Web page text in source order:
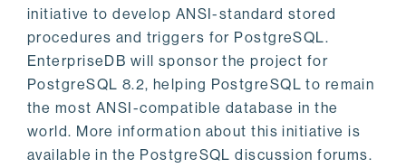
initiative to develop ANSI-standard stored
procedures and triggers for PostgreSQL.
EnterpriseDB will sponsor the project for
PostgreSQL 8.2, helping PostgreSQL to remain
the most ANSI-compatible database in the
world. More information about this initiative is
available in the PostgreSQL discussion forums.